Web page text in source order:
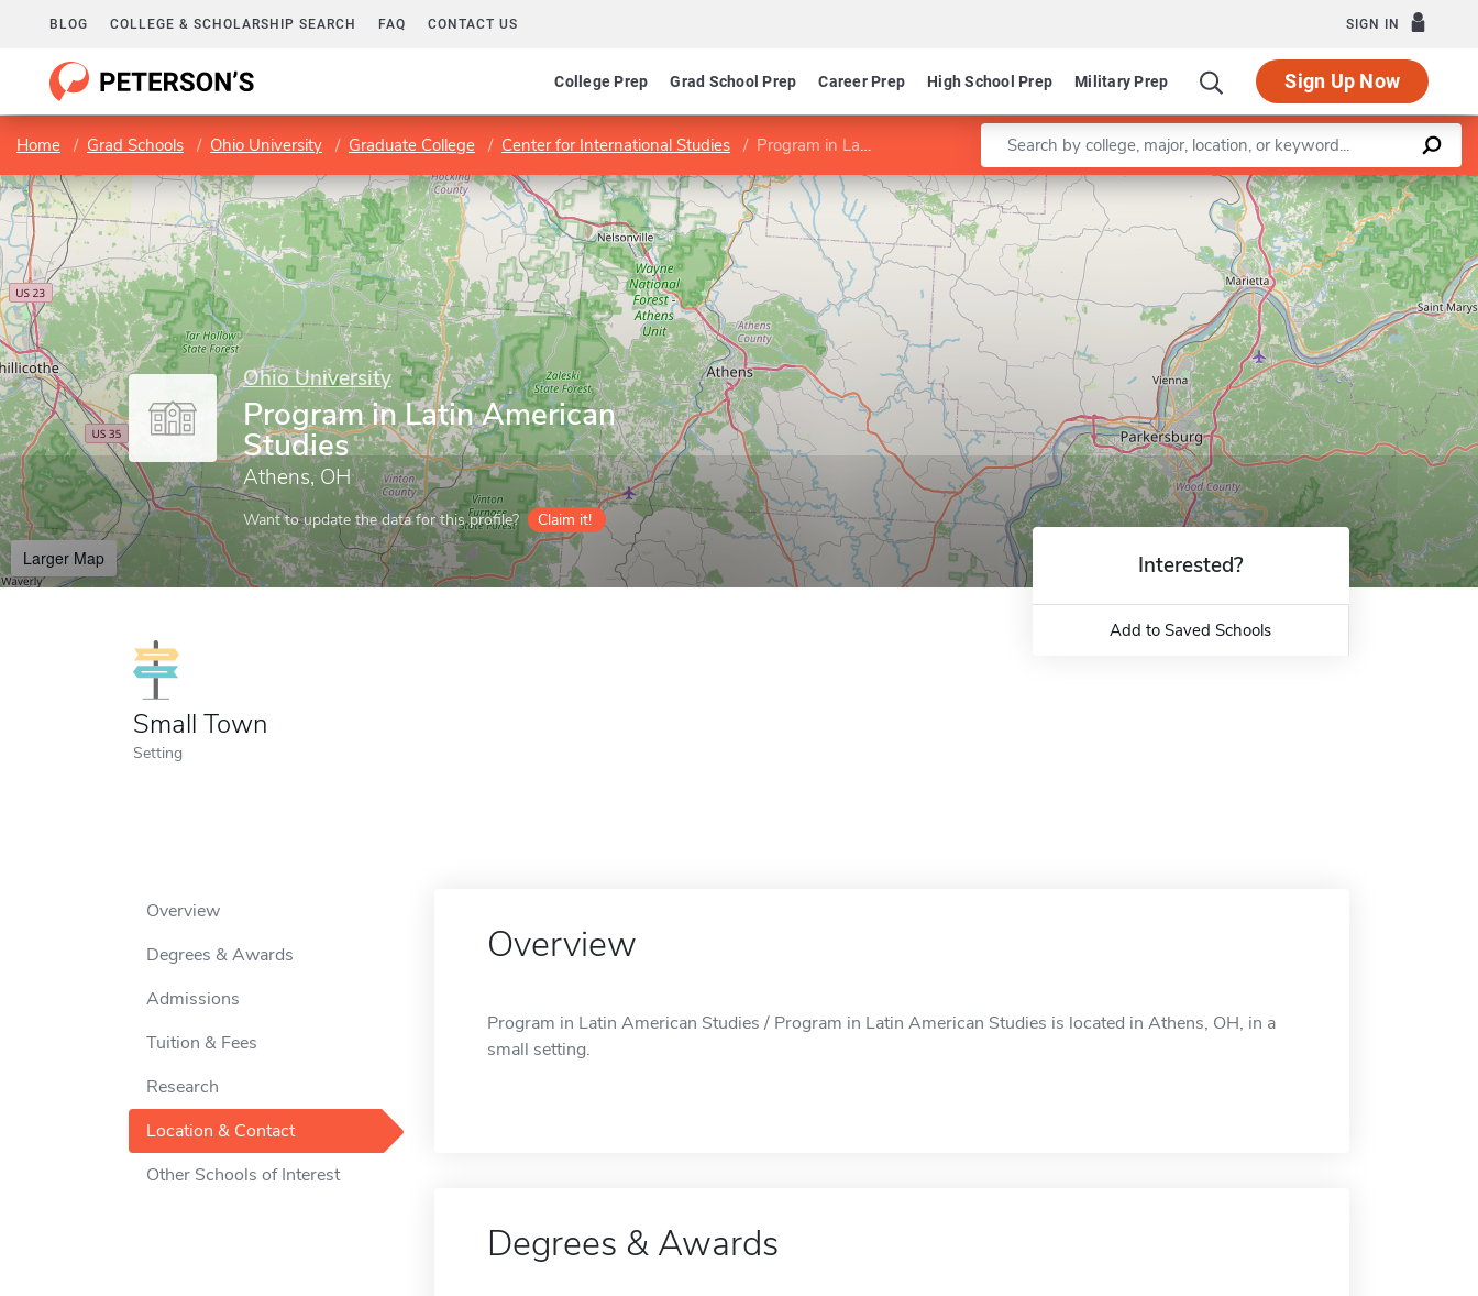
BLOG COLLEGE & SCHOLARSHIP SEARCH FAQ CONTACT US SIGN IN
College Prep Grad School Prep Career Prep High School Prep Military Prep Sign Up Now
Home Grad Schools Ohio University Graduate College Center for International Studies Program in Latin American Studies Enter a keyword
Ohio University
Program in Latin American
Studies
Athens, OH
Want to update the data for this profile? Claim it!
Larger Map
Leaflet |©OpenStreetMapcontributors
Small Town
Setting
Interested?
Add to Saved Schools
Overview
Degrees & Awards
Admissions
Tuition & Fees
Research
Location & Contact
Other Schools of Interest
Overview
Program in Latin American Studies / Program in Latin American Studies is located in Athens, OH, in a
small setting.
Degrees & Awards